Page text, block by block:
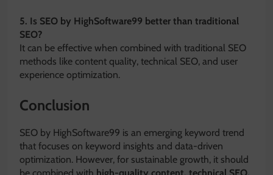
5. Is SEO by HighSoftware99 better than traditional
SEO?
It can be effective when combined with traditional SEO
methods like content quality, technical SEO, and user
experience optimization.
Conclusion
SEO by HighSoftware99 is an emerging keyword trend
that focuses on keyword insights and data-driven
optimization. However, for sustainable growth, it should